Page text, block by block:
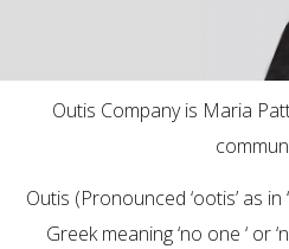
Outis Company is Maria
Outis (Pronounced ‘ootis’ as
Greek meaning ‘no one ‘ or